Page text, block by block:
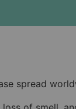
spread